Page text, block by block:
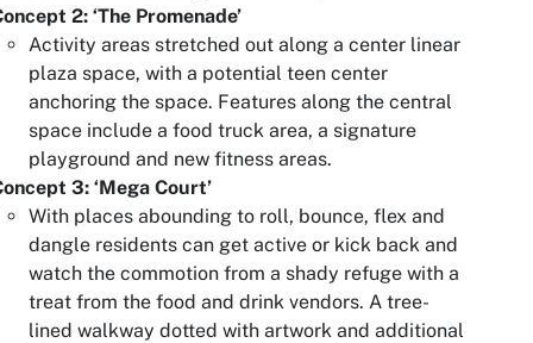
2: ‘The Promenade’
Activity areas stretched out along a center linear
plaza space, with a potential teen center
anchoring the space. Features along the central
space include a food truck area, a signature
playground and new fitness areas.
3: ‘Mega Court’
With places abounding to roll, bounce, flex and
dangle residents can get active or kick back and
watch the commotion from a shady refuge with a
treat from the food and drink vendors. A tree-
lined walkway dotted with artwork and additional